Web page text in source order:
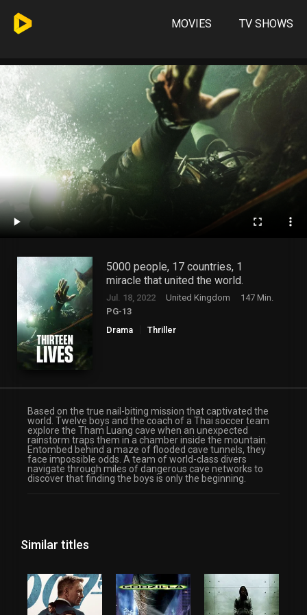
MOVIES TV SHOWS
5000 people, 17 countries, 1
miracle that united the world.
Jul. 18, 2022 United Kingdom
147 Min.
PG-13
Drama
Thriller
Based on the true nail-biting mission that captivated the
world. Twelve boys and the coach of a Thai soccer team
explore the Tham Luang cave when an unexpected
rainstorm traps them in a chamber inside the mountain.
Entombed behind a maze of flooded cave tunnels, they
face impossible odds. A team of world-class divers
navigate through miles of dangerous cave networks to
discover that finding the boys is only the beginning.
Similar titles